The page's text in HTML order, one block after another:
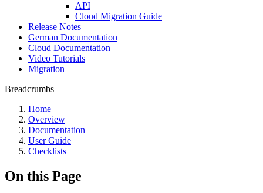
API
Cloud Migration Guide
Release Notes
German Documentation
Cloud Documentation
Video Tutorials
Migration
Breadcrumbs
Home
Overview
Documentation
User Guide
Checklists
On this Page